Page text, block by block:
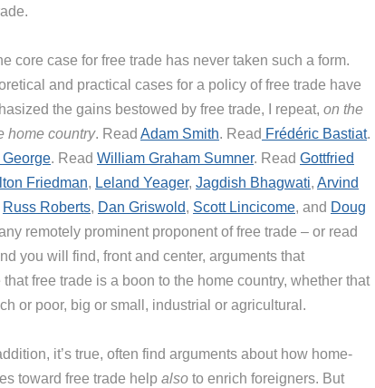
core case for free trade has never taken such a form.
and practical cases for a policy of free trade have
the gains bestowed by free trade, I repeat, on the
home country. Read Adam Smith. Read Frédéric Bastiat.
George. Read William Graham Sumner. Read Gottfried
Friedman, Leland Yeager, Jagdish Bhagwati, Arvind
Russ Roberts, Dan Griswold, Scott Lincicome, and Doug
remotely prominent proponent of free trade – or read
you will find, front and center, arguments that
free trade is a boon to the home country, whether that
or poor, big or small, industrial or agricultural.
it’s true, often find arguments about how home-
toward free trade help also to enrich foreigners. But